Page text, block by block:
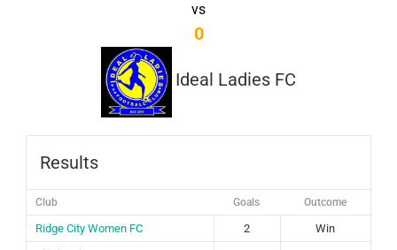
vs
0
Ideal Ladies FC
Results
Club Goals Outcome
Ridge City Women FC 2
Win